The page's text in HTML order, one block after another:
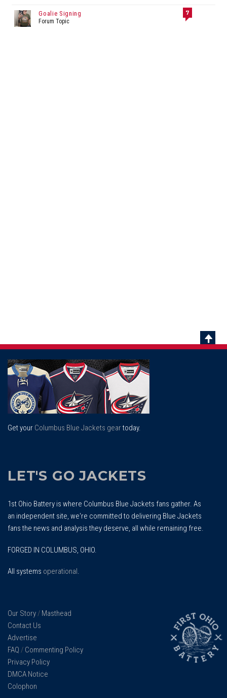
Goalie Signing
Forum Topic
7
Get your Columbus Blue Jackets geartoday.
LET'S GO JACKETS
1st Ohio Battery is where Columbus Blue Jackets fans gather. As
an independent site, we're committed to delivering Blue Jackets
fans the news and analysis they deserve, all while remaining free.
FORGED IN COLUMBUS, OHIO.
All systems operational .
Our Story/ Masthead
Contact Us
Advertise
FAQ / Commenting Policy
Privacy Policy
DMCA Notice
Colophon